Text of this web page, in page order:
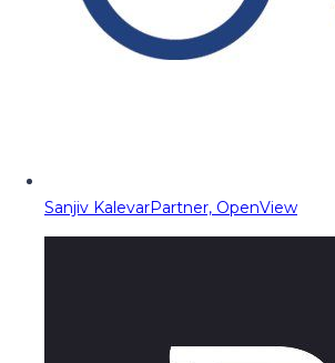
Sanjiv KalevarPartner, OpenView